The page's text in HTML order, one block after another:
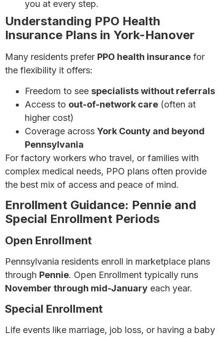
you at every step.
Understanding PPO Health
Insurance Plans in York-Hanover
Many residents prefer PPO health insurance for
the flexibility it offers:
Freedom to see specialists without referrals
Access to out-of-network care (often at
higher cost)
Coverage across York County and beyond
Pennsylvania
For factory workers who travel, or families with
complex medical needs, PPO plans often provide
the best mix of access and peace of mind.
Enrollment Guidance: Pennie and
Special Enrollment Periods
Open Enrollment
Pennsylvania residents enroll in marketplace plans
through Pennie. Open Enrollment typically runs
November through mid-January each year.
Special Enrollment
Life events like marriage, job loss, or having a baby